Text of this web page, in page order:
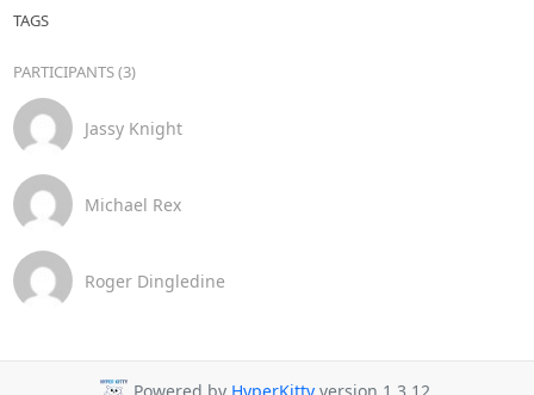
TAGS
PARTICIPANTS (3)
Jassy Knight
Michael Rex
Roger Dingledine